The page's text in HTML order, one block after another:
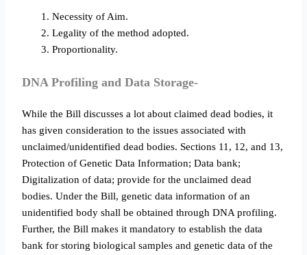
Necessity of Aim.
Legality of the method adopted.
Proportionality.
DNA Profiling and Data Storage-
While the Bill discusses a lot about claimed dead bodies, it
has given consideration to the issues associated with
unclaimed/unidentified dead bodies. Sections 11, 12, and 13,
Protection of Genetic Data Information; Data bank;
Digitalization of data; provide for the unclaimed dead
bodies. Under the Bill, genetic data information of an
unidentified body shall be obtained through DNA profiling.
Further, the Bill makes it mandatory to establish the data
bank for storing biological samples and genetic data of the